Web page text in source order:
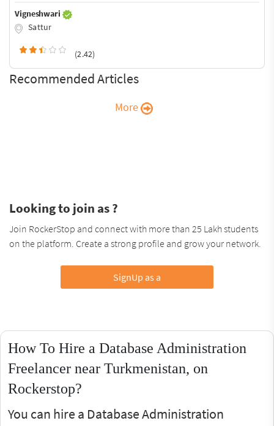
Vigneshwari
Sattur
(2.42)
Recommended Articles
More
Looking to join as ?
Join RockerStop and connect with more than 25 Lakh students
on the platform. Create a strong profile and grow your network.
SignUp as a
How To Hire a Database Administration
Freelancer near Turkmenistan, on
Rockerstop?
You can hire a Database Administration